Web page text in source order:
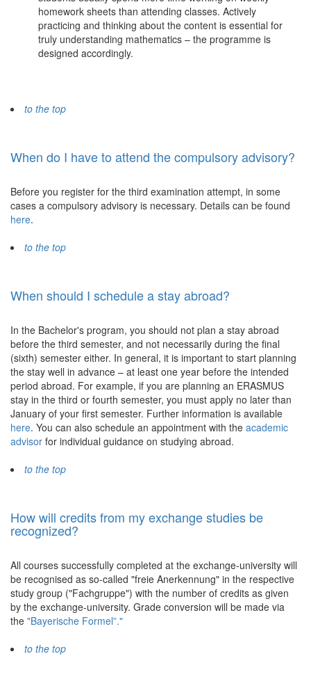
homework sheets than attending classes. Actively
practicing and thinking about the content is essential for
truly understanding mathematics – the programme is
designed accordingly.
to the top
When do I have to attend the compulsory advisory?
Before you register for the third examination attempt, in some
cases a compulsory advisory is necessary. Details can be found
here.
to the top
When should I schedule a stay abroad?
In the Bachelor's program, you should not plan a stay abroad
before the third semester, and not necessarily during the final
(sixth) semester either. In general, it is important to start planning
the stay well in advance – at least one year before the intended
period abroad. For example, if you are planning an ERASMUS
stay in the third or fourth semester, you must apply no later than
January of your first semester. Further information is available
here. You can also schedule an appointment with the academic
advisor for individual guidance on studying abroad.
to the top
How will credits from my exchange studies be
recognized?
All courses successfully completed at the exchange-university will
be recognised as so-called "freie Anerkennung" in the respective
study group ("Fachgruppe") with the number of credits as given
by the exchange-university. Grade conversion will be made via
the "Bayerische Formel”."
to the top